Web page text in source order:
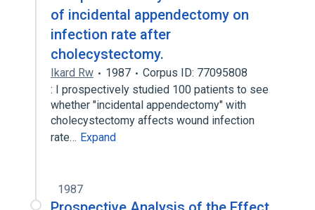
of incidental appendectomy on
infection rate after
cholecystectomy.
Ikard Rw 1987
Corpus ID: 77095808
: I prospectively studied 100 patients to see
whether "incidental appendectomy" with
cholecystectomy affects wound infection
rate… Expand
1987